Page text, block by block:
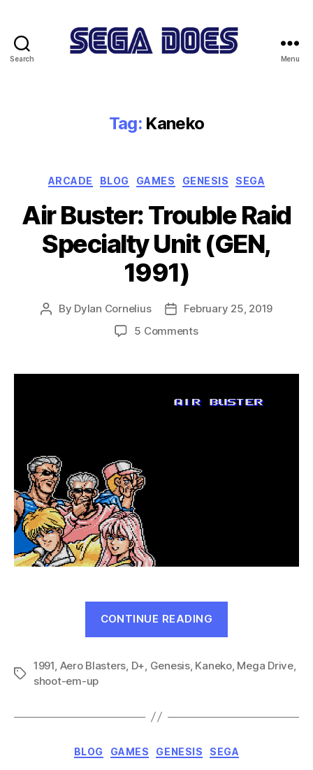
Search Menu
Tag: Kaneko
Categories
ARCADE BLOG GAMES GENESIS SEGA
Air Buster: Trouble Raid
Specialty Unit (GEN,
1991)
Post
By Dylan Cornelius
Post
date
February 25, 2019
5 Commentson
Trouble
Specialty
CONTINUE READING
Raid
Tags
1991, Aero Blasters, D+, Genesis, Kaneko, Mega Drive,
shoot-em-up
Categories
BLOG GAMES GENESIS SEGA